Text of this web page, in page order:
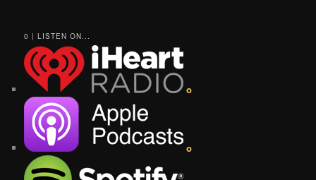
0 | LISTEN ON...
o
o